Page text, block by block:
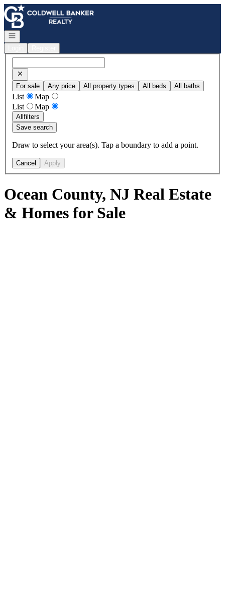
Go to: Homepage
Open navigation
For sale Any price All property types All beds All baths
List
Map
List
Map
Allfilters
Save search
Draw to select your area(s). Tap a boundary to add a point.
Cancel Apply
Ocean County, NJ Real Estate
& Homes for Sale